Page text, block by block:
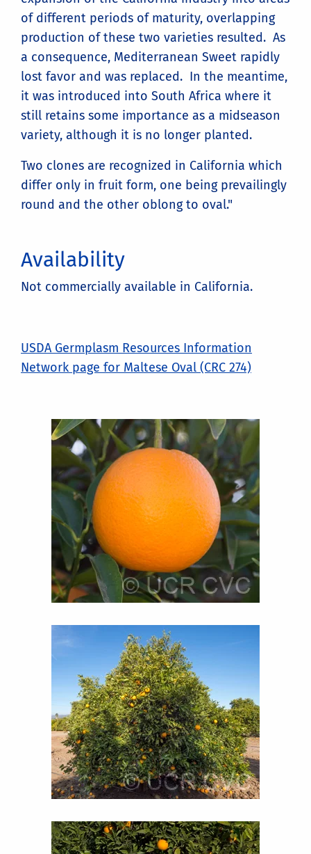
of different periods of maturity, overlapping
production of these two varieties resulted. As
a consequence, Mediterranean Sweet rapidly
lost favor and was replaced. In the meantime,
it was introduced into South Africa where it
still retains some importance as a midseason
variety, although it is no longer planted.
Two clones are recognized in California which
differ only in fruit form, one being prevailingly
round and the other oblong to oval."
Availability
Not commercially available in California.
USDA Germplasm Resources Information
Network page for Maltese Oval (CRC 274)